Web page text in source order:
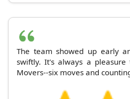
The team showed up early
swiftly. It's always a pleasure
Movers--six moves and